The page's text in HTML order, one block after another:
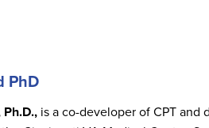
PhD
is a co-developer of CPT and